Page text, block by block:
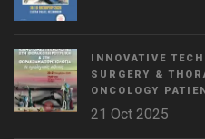
INNOVATIVE
SURGERY &
ONCOLOGY
21 Oct 2025